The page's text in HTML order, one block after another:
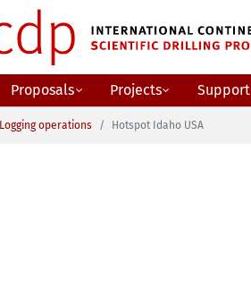
Proposals Projects Support
Logging operations Hotspot Idaho USA